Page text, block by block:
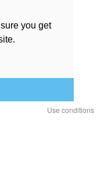
you get
Use conditions